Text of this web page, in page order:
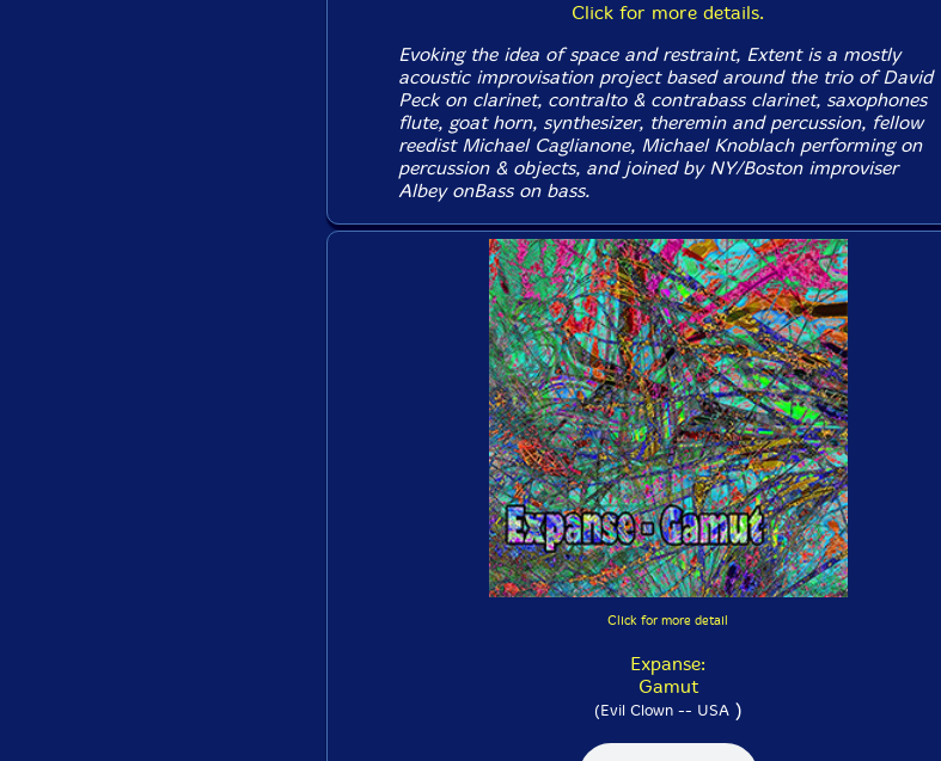
Click for more details.
Evoking the idea of space and restraint, Extent is a mostly
acoustic improvisation project based around the trio of David
Peck on clarinet, contralto & contrabass clarinet, saxophones
flute, goat horn, synthesizer, theremin and percussion, fellow
reedist Michael Caglianone, Michael Knoblach performing on
percussion & objects, and joined by NY/Boston improviser
Albey onBass on bass.
Click for more detail
Expanse:
Gamut
(Evil Clown -- USA)